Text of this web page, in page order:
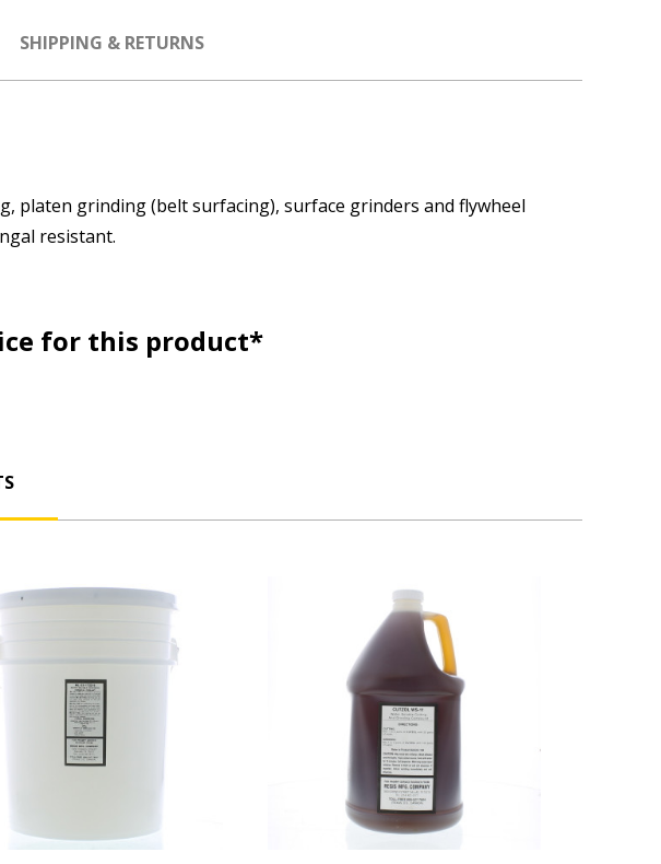
SHIPPING & RETURNS
grinding (belt surfacing), surface grinders and flywheel
resistant.
for this product*